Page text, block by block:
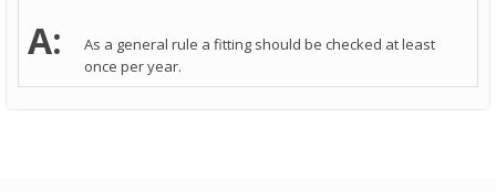
A:
As a general rule a fitting should be checked at least
once per year.